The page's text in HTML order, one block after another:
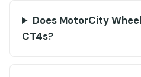
Does MotorCity
CT4s?